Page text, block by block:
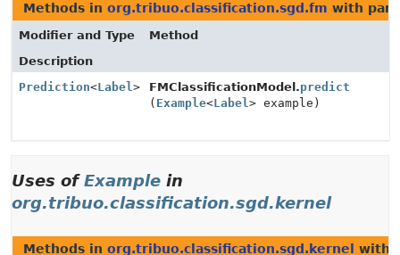
Methods in org.tribuo.classification.sgd.fm with
Modifier and Type
Method
Description
Prediction<Label> FMClassificationModel.predict
( Example<Label> example)
Uses ofExample in
org.tribuo.classification.sgd.kernel
Methods in org.tribuo.classification.sgd.kernel with